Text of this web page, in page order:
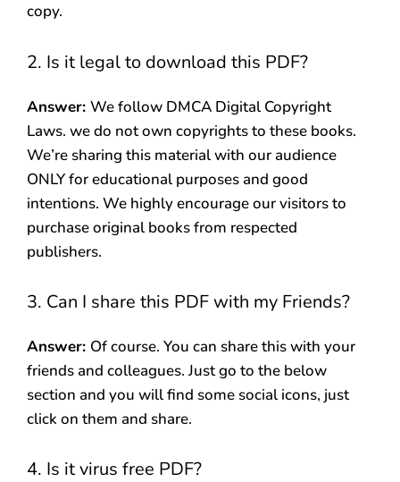
copy.
2. Is it legal to download this PDF?
Answer: We follow DMCA Digital Copyright
Laws. we do not own copyrights to these books.
We’re sharing this material with our audience
ONLY for educational purposes and good
intentions. We highly encourage our visitors to
purchase original books from respected
publishers.
3. Can I share this PDF with my Friends?
Answer: Of course. You can share this with your
friends and colleagues. Just go to the below
section and you will find some social icons, just
click on them and share.
4. Is it virus free PDF?